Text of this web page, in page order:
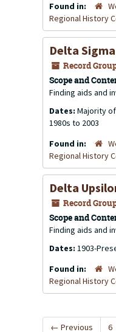
Found in:
Regional History
Delta
Record
Scope and
Finding aids and
Dates: Majority
1980s to 2003
Found in:
Regional History
Delta
Record
Scope and
Finding aids and
Dates: 1903-
Found in:
Regional History
← Previous 6